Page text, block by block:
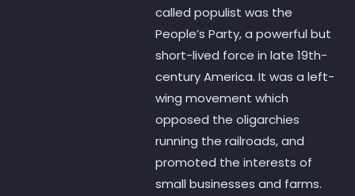
called populist was the
People’s Party, a powerful but
short-lived force in late 19th-
century America. It was a left-
wing movement which
opposed the oligarchies
running the railroads, and
promoted the interests of
small businesses and farms.